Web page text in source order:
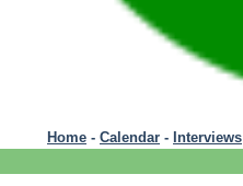
Home - Calendar - Interviews